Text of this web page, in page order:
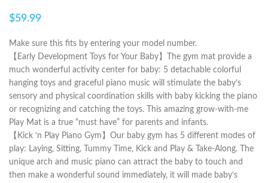
$59.99
Make sure this fits by entering your model number.
【Early Development Toys for Your Baby】The gym mat provide a
much wonderful activity center for baby: 5 detachable colorful
hanging toys and graceful piano music will stimulate the baby’s
sensory and physical coordination skills with baby kicking the piano
or recognizing and catching the toys. This amazing grow-with-me
Play Mat is a true “must have” for parents and infants.
【Kick ‘n Play Piano Gym】Our baby gym has 5 different modes of
play: Laying, Sitting, Tummy Time, Kick and Play & Take-Along. The
unique arch and music piano can attract the baby to touch and
then make a wonderful sound immediately, it will made baby’s